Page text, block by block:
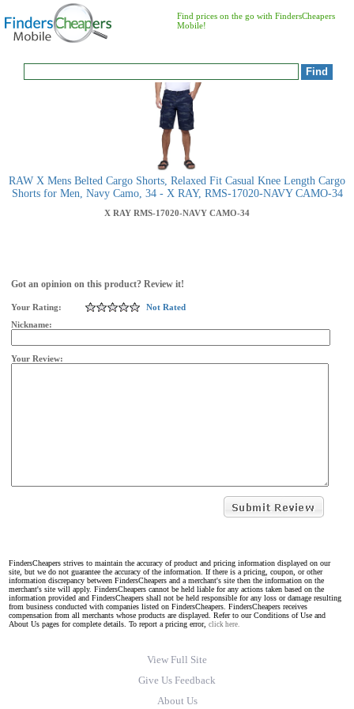
Find prices on the go with FindersCheapers
Mobile!
RAW X Mens Belted Cargo Shorts, Relaxed Fit Casual Knee Length Cargo
Shorts for Men, Navy Camo, 34 - X RAY, RMS-17020-NAVY CAMO-34
X RAY RMS-17020-NAVY CAMO-34
Got an opinion on this product? Review it!
Your Rating:
Not Rated
Nickname:
Your Review:
FindersCheapers strives to maintain the accuracy of product and pricing information displayed on our
site, but we do not guarantee the accuracy of the information. If there is a pricing, coupon, or other
information discrepancy between FindersCheapers and a merchant's site then the information on the
merchant's site will apply. FindersCheapers cannot be held liable for any actions taken based on the
information provided and FindersCheapers shall not be held responsible for any loss or damage resulting
from business conducted with companies listed on FindersCheapers. FindersCheapers receives
compensation from all merchants whose products are displayed. Refer to our Conditions of Use and
About Us pages for complete details. To report a pricing error, click here.
View Full Site
Give Us Feedback
About Us